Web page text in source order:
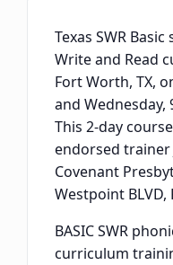
Texas SWR
Write and Read
Fort Worth, TX,
and Wednesday,
This 2-day
endorsed trainer
Covenant
Westpoint BLVD,
BASIC SWR
curriculum